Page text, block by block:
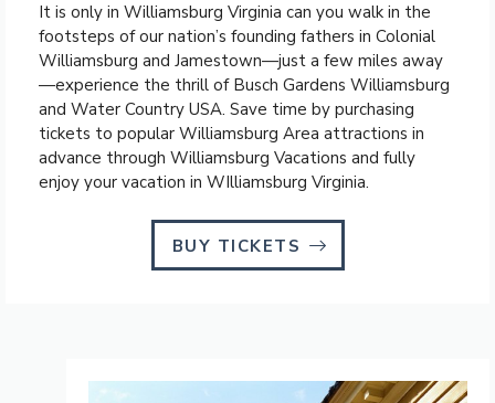
It is only in Williamsburg Virginia can you walk in the
footsteps of our nation’s founding fathers in Colonial
Williamsburg and Jamestown—just a few miles away
—experience the thrill of Busch Gardens Williamsburg
and Water Country USA. Save time by purchasing
tickets to popular Williamsburg Area attractions in
advance through Williamsburg Vacations and fully
enjoy your vacation in WIlliamsburg Virginia.
BUY TICKETS